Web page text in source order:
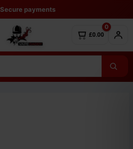
Secure payments
0
£0.00